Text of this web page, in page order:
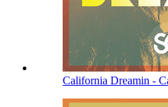
California Dreamin -